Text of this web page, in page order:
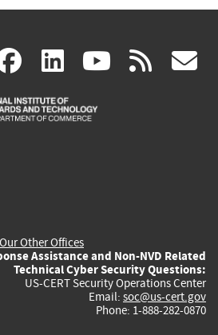
facebook
(link
is
linkedin
(link
is
(link rss
Our Other Offices
Assistance and Non-NVD Related
Technical Cyber Security Questions:
US-CERT Security Operations Center
Email: soc@us-cert.gov
Phone: 1-888-282-0870